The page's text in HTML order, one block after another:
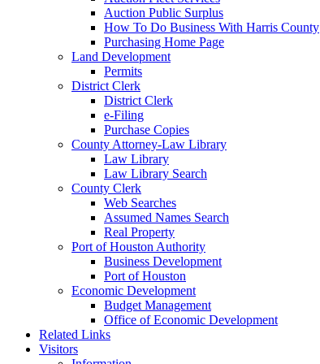
Auction Public Surplus
How To Do Business With Harris County
Purchasing Home Page
Land Development
Permits
District Clerk
District Clerk
e-Filing
Purchase Copies
County Attorney-Law Library
Law Library
Law Library Search
County Clerk
Web Searches
Assumed Names Search
Real Property
Port of Houston Authority
Business Development
Port of Houston
Economic Development
Budget Management
Office of Economic Development
Related Links
Visitors